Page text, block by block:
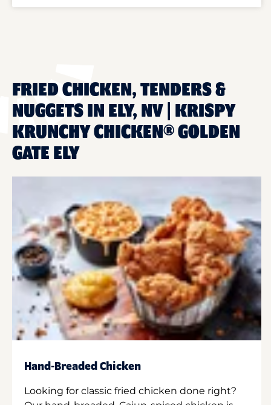
FRIED CHICKEN, TENDERS &
NUGGETS IN ELY, NV | KRISPY
KRUNCHY CHICKEN® GOLDEN
GATE ELY
Hand-Breaded Chicken
Looking for classic fried chicken done right?